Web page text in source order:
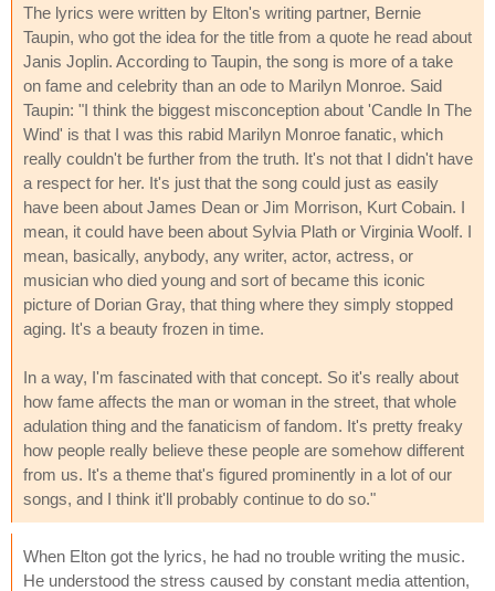
The lyrics were written by Elton's writing partner, Bernie
Taupin, who got the idea for the title from a quote he read about
Janis Joplin. According to Taupin, the song is more of a take
on fame and celebrity than an ode to Marilyn Monroe. Said
Taupin: "I think the biggest misconception about 'Candle In The
Wind' is that I was this rabid Marilyn Monroe fanatic, which
really couldn't be further from the truth. It's not that I didn't have
a respect for her. It's just that the song could just as easily
have been about James Dean or Jim Morrison, Kurt Cobain. I
mean, it could have been about Sylvia Plath or Virginia Woolf. I
mean, basically, anybody, any writer, actor, actress, or
musician who died young and sort of became this iconic
picture of Dorian Gray, that thing where they simply stopped
aging. It's a beauty frozen in time.
In a way, I'm fascinated with that concept. So it's really about
how fame affects the man or woman in the street, that whole
adulation thing and the fanaticism of fandom. It's pretty freaky
how people really believe these people are somehow different
from us. It's a theme that's figured prominently in a lot of our
songs, and I think it'll probably continue to do so."
When Elton got the lyrics, he had no trouble writing the music.
He understood the stress caused by constant media attention,